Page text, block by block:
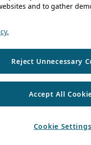
and to gather
Reject Unnecessary
Accept All
Cookie Settings